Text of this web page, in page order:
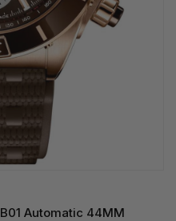
Automatic 44MM